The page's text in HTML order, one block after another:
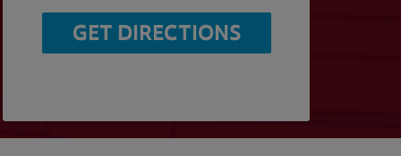
GET DIRECTIONS